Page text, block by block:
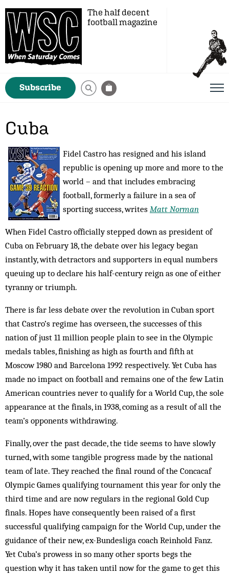
The half decent
football magazine
Subscribe
Cuba
Fidel Castro has resigned and his island
republic is opening up more and more to the
world – and that includes embracing
football, formerly a failure in a sea of
sporting success, writes Matt Norman
When Fidel Castro officially stepped down as president of
Cuba on February 18, the debate over his legacy began
instantly, with detractors and supporters in equal numbers
queuing up to declare his half-century reign as one of either
tyranny or triumph.
There is far less debate over the revolution in Cuban sport
that Castro’s regime has overseen, the successes of this
nation of just 11 million people plain to see in the Olympic
medals tables, finishing as high as fourth and fifth at
Moscow 1980 and Barcelona 1992 respectively. Yet Cuba has
made no impact on football and remains one of the few Latin
American countries never to qualify for a World Cup, the sole
appearance at the finals, in 1938, coming as a result of all the
team’s opponents withdrawing.
Finally, over the past decade, the tide seems to have slowly
turned, with some tangible progress made by the national
team of late. They reached the final round of the Concacaf
Olympic Games qualifying tournament this year for only the
third time and are now regulars in the regional Gold Cup
finals. Hopes have consequently been raised of a first
successful qualifying campaign for the World Cup, under the
guidance of their new, ex-Bundesliga coach Reinhold Fanz.
Yet Cuba’s prowess in so many other sports begs the
question why it has taken until now for the game to get this